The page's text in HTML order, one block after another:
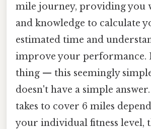
mile journey, providing you
and knowledge to calculate
estimated time and
improve your performance.
thing — this seemingly
doesn't have a simple
takes to cover 6 miles
your individual fitness level,